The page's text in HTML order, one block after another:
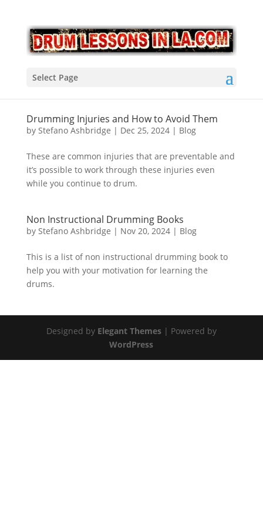
Select Page
Drumming Injuries and How to Avoid Them
by Stefano Ashbridge | Dec 25, 2024| Blog
These are common injuries that are preventable and
it’s possible to work through these injuries even
while you continue to drum.
Non Instructional Drumming Books
by Stefano Ashbridge | Nov 20, 2024| Blog
This is a list of non instructional drumming book to
help you with your motivation for learning the
drums.
Designed by Elegant Themes| Powered by
WordPress